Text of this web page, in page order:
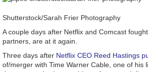
Shutterstock/Sarah Frier Photography
A couple days after Netflix and Comcast
partners, are at it again.
Three days after Netflix CEO Reed Hastings
of/merger with Time Warner Cable, one of his